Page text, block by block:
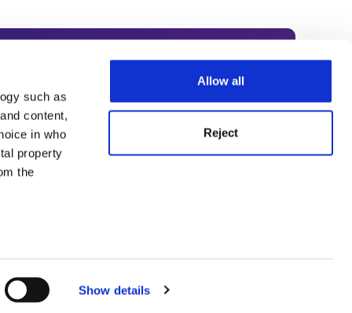
such as
content,
in who
property
the
Show details
Allow all
Reject
Subscribe today to receive
academia, our
Summit series.